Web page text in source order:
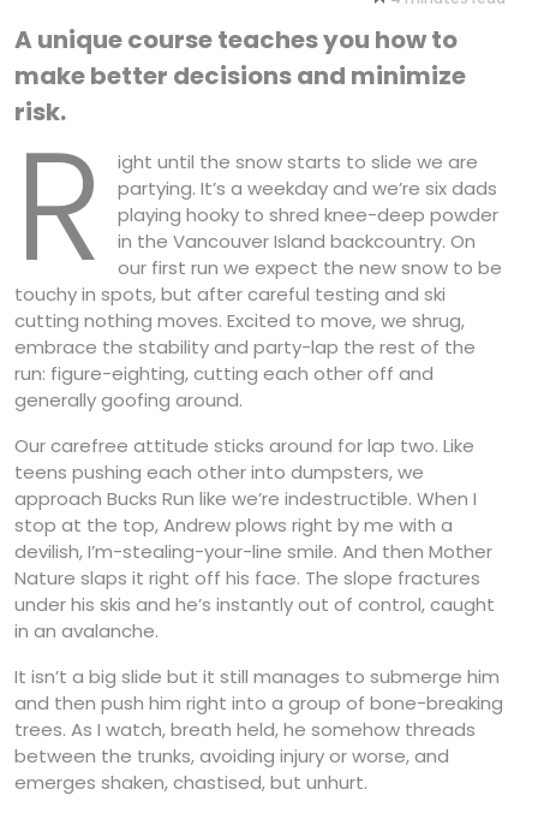
A unique course teaches you how to
make better decisions and minimize
risk.
R
ight until the snow starts to slide we are
partying. It’s a weekday and we’re six dads
playing hooky to shred knee-deep powder
in the Vancouver Island backcountry. On
our first run we expect the new snow to be
touchy in spots, but after careful testing and ski
cutting nothing moves. Excited to move, we shrug,
embrace the stability and party-lap the rest of the
run: figure-eighting, cutting each other off and
generally goofing around.
Our carefree attitude sticks around for lap two. Like
teens pushing each other into dumpsters, we
approach Bucks Run like we’re indestructible. When I
stop at the top, Andrew plows right by me with a
devilish, I’m-stealing-your-line smile. And then Mother
Nature slaps it right off his face. The slope fractures
under his skis and he’s instantly out of control, caught
in an avalanche.
It isn’t a big slide but it still manages to submerge him
and then push him right into a group of bone-breaking
trees. As I watch, breath held, he somehow threads
between the trunks, avoiding injury or worse, and
emerges shaken, chastised, but unhurt.